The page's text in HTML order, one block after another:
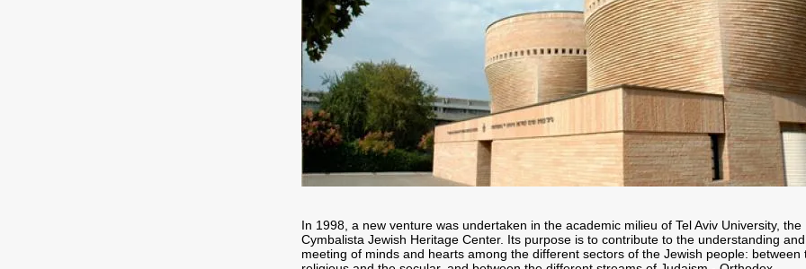
In 1998, a new venture was undertaken in the academic milieu of Tel Aviv University, the
Cymbalista Jewish Heritage Center. Its purpose is to contribute to the understanding and
meeting of minds and hearts among the different sectors of the Jewish people: between